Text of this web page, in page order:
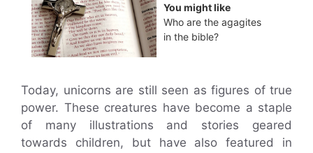
You might like
Who are the agagites
in the bible?
Today, unicorns are still seen as figures of true
power. These creatures have become a staple
of many illustrations and stories geared
towards children, but have also featured in